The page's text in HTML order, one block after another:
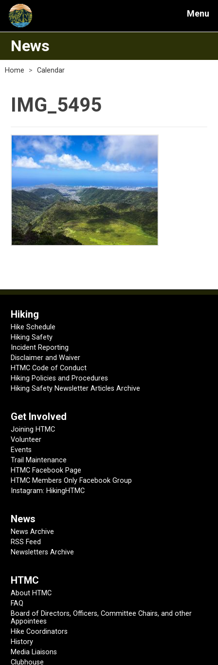
Menu
News
Home > Calendar
IMG_5495
Hiking
Hike Schedule
Hiking Safety
Incident Reporting
Disclaimer and Waiver
HTMC Code of Conduct
Hiking Policies and Procedures
Hiking Safety Newsletter Articles Archive
Get Involved
Joining HTMC
Volunteer
Events
Trail Maintenance
HTMC Facebook Page
HTMC Members Only Facebook Group
Instagram: HikingHTMC
News
News Archive
RSS Feed
Newsletters Archive
HTMC
About HTMC
FAQ
Board of Directors, Officers, Committee Chairs, and other
Appointees
Hike Coordinators
History
Media Liaisons
Clubhouse